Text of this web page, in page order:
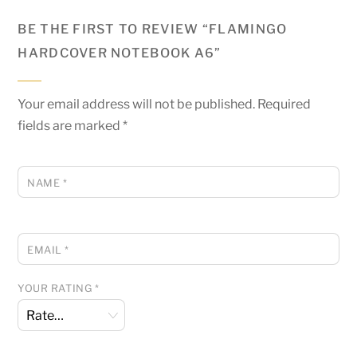
BE THE FIRST TO REVIEW “FLAMINGO
HARDCOVER NOTEBOOK A6”
Your email address will not be published. Required
fields are marked*
NAME *
EMAIL*
YOUR RATING *